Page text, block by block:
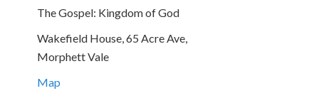
The Gospel: Kingdom of God
Wakefield House, 65 Acre Ave,
Morphett Vale
Map